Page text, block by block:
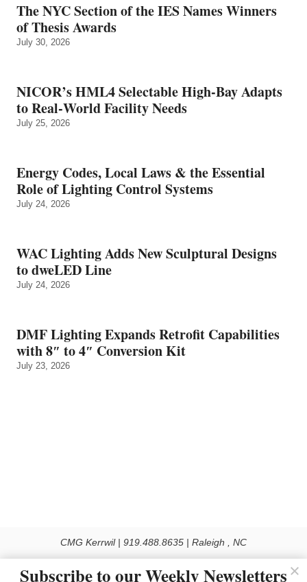
The NYC Section of the IES Names Winners
of Thesis Awards
July 30, 2026
NICOR’s HML4 Selectable High-Bay Adapts
to Real‑World Facility Needs
July 25, 2026
Energy Codes, Local Laws & the Essential
Role of Lighting Control Systems
July 24, 2026
WAC Lighting Adds New Sculptural Designs
to dweLED Line
July 24, 2026
DMF Lighting Expands Retrofit Capabilities
with 8″ to 4″ Conversion Kit
July 23, 2026
CMG Kerrwil | 919.488.8635 | Raleigh , NC
Subscribe to our Weekly Newsletters